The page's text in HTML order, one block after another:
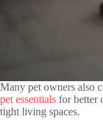
Many pet owners also
pet essentials for better
tight living spaces.